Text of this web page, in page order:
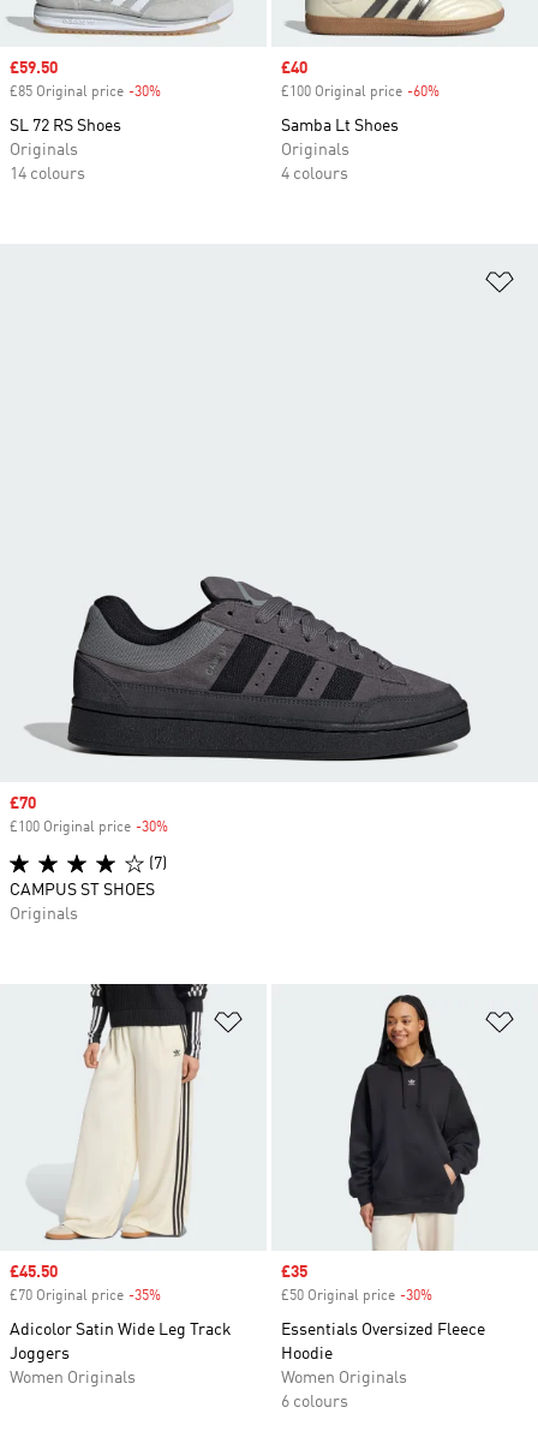
Sale price
£59.50
£85 Original price -30%
SL 72 RS Shoes
Originals
14 colours
Sale price
£40
£100 Original price -60%
Samba Lt Shoes
Originals
4 colours
Sale price
£45.50
£70 Original price -35%
Adicolor Satin Wide Leg Track
Joggers
Women Originals
Sale price
£35
£50 Original price -30%
Essentials Oversized Fleece
Hoodie
Women Originals
6 colours
Sale price
£70
£100 Original price -30%
(7)
CAMPUS ST SHOES
Originals